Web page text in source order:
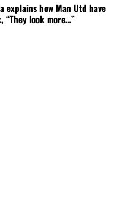
how Man Utd have
“They look more…”